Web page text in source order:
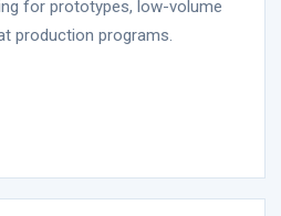
for prototypes, low-volume
production programs.